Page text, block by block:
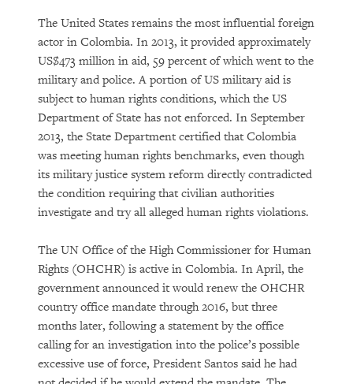
The United States remains the most influential foreign
actor in Colombia. In 2013, it provided approximately
US$473 million in aid, 59 percent of which went to the
military and police. A portion of US military aid is
subject to human rights conditions, which the US
Department of State has not enforced. In September
2013, the State Department certified that Colombia
was meeting human rights benchmarks, even though
its military justice system reform directly contradicted
the condition requiring that civilian authorities
investigate and try all alleged human rights violations.
The UN Office of the High Commissioner for Human
Rights (OHCHR) is active in Colombia. In April, the
government announced it would renew the OHCHR
country office mandate through 2016, but three
months later, following a statement by the office
calling for an investigation into the police’s possible
excessive use of force, President Santos said he had